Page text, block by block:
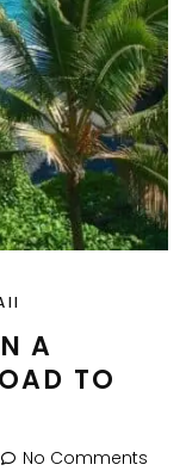
A
TO
No Comments